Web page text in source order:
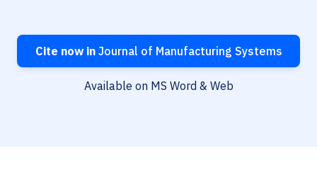
Cite now inJournal of Manufacturing Systems
Available on MS Word & Web